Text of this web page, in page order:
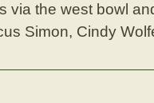
via the west bowl
Simon, Cindy